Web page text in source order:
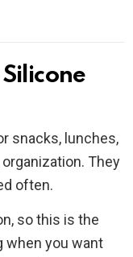
Silicone
snacks, lunches,
They
often.
so this is the
when you want